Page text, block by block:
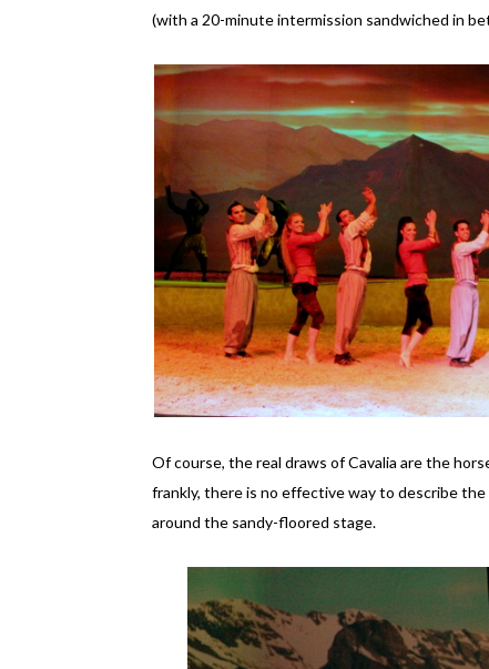
(with a 20-minute intermission sandwiched in
Of course, the real draws of Cavalia are the
frankly, there is no effective way to describe
around the sandy-floored stage.